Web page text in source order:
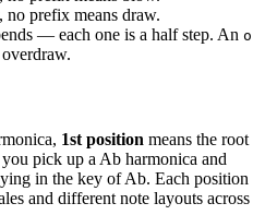
no prefix means draw.
— each one is a half step. An o
1st position means the root
pick up a Ab harmonica and
in the key of Ab. Each position
and different note layouts across